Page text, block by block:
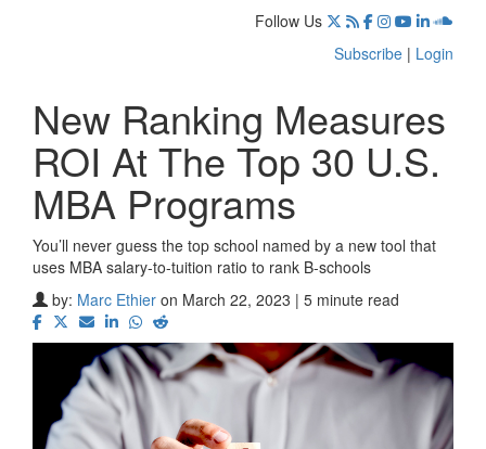
Follow Us
Subscribe | Login
New Ranking Measures
ROI At The Top 30 U.S.
MBA Programs
You’ll never guess the top school named by a new tool that
uses MBA salary-to-tuition ratio to rank B-schools
by: Marc Ethier on March 22, 2023 | 5 minute read